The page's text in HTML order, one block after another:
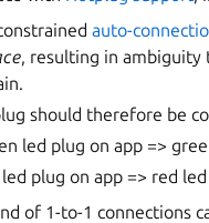
auto-
, resulting in ambiguity
should therefore be
led plug on app =>
plug on app => red
of 1-to-1 connections